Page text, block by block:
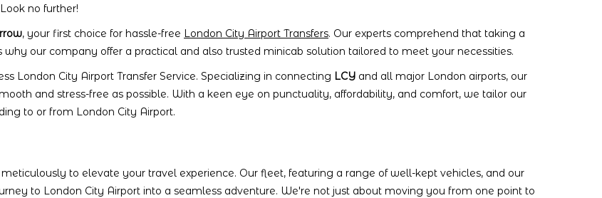
no further!
, your first choice for hassle-free London City Airport Transfers. Our experts comprehend that taking a
our company offer a practical and also trusted minicab solution tailored to meet your necessities.
London City Airport Transfer Service. Specializing in connecting LCY and all major London airports, our
and stress-free as possible. With a keen eye on punctuality, affordability, and comfort, we tailor our
to or from London City Airport.
to elevate your travel experience. Our fleet, featuring a range of well-kept vehicles, and our
to London City Airport into a seamless adventure. We're not just about moving you from one point to